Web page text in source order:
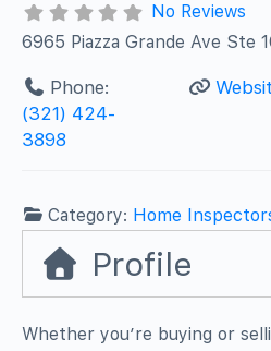
No Reviews
6965 Piazza Grande Ave Ste
Phone:
(321) 424-
3898
Category: Home
Profile
Whether you’re buying or